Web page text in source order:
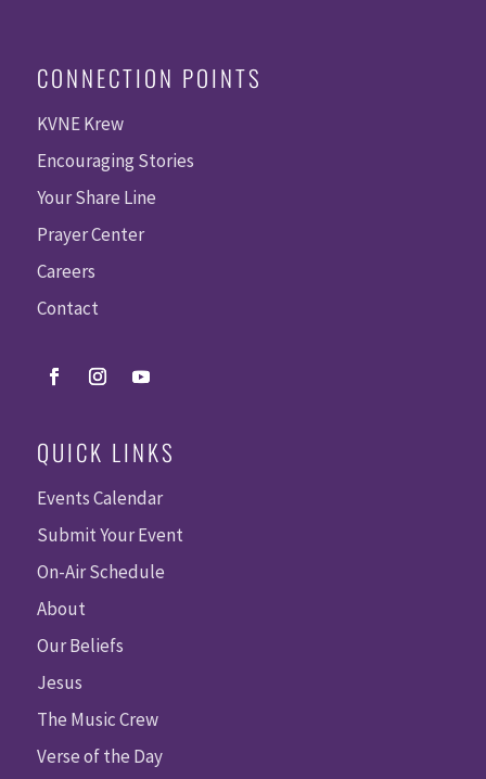
CONNECTION POINTS
KVNE Krew
Encouraging Stories
Your Share Line
Prayer Center
Careers
Contact
QUICK LINKS
Events Calendar
Submit Your Event
On-Air Schedule
About
Our Beliefs
Jesus
The Music Crew
Verse of the Day